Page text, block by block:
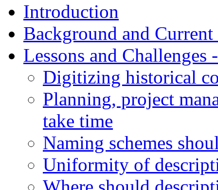
Introduction
Background and Current
Lessons and Challenges
Digitizing historical
Planning, project
take time
Naming schemes
Uniformity of